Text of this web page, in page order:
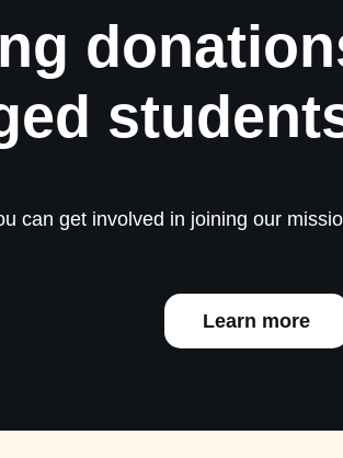
can get involved in joining our
Learn more